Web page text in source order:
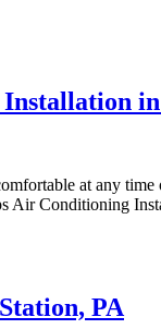
at any
Conditioning
PA